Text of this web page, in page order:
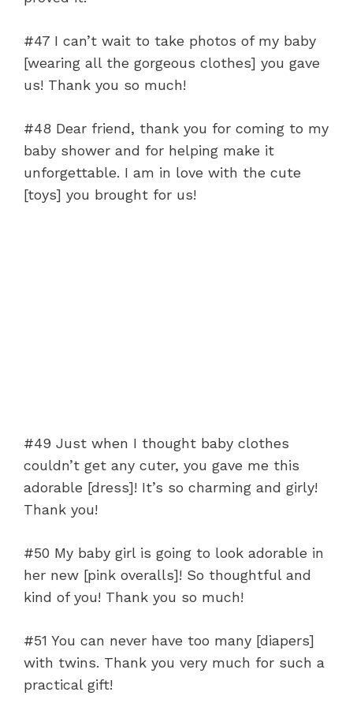
#47 I can’t wait to take photos of my baby
[wearing all the gorgeous clothes] you gave
us! Thank you so much!
#48 Dear friend, thank you for coming to my
baby shower and for helping make it
unforgettable. I am in love with the cute
[toys] you brought for us!
#49 Just when I thought baby clothes
couldn’t get any cuter, you gave me this
adorable [dress]! It’s so charming and girly!
Thank you!
#50 My baby girl is going to look adorable in
her new [pink overalls]! So thoughtful and
kind of you! Thank you so much!
#51 You can never have too many [diapers]
with twins. Thank you very much for such a
practical gift!